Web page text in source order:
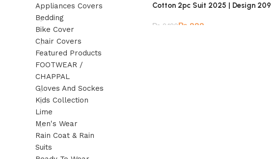
Appliances Covers
Bedding
Bike Cover
Chair Covers
Featured Products
FOOTWEAR /
CHAPPAL
Gloves And Sockes
Kids Collection
Lime
Men's Wear
Rain Coat & Rain
Suits
Cotton 2pc Suit 2025 | Design 209
₨ 2,180₨ 999